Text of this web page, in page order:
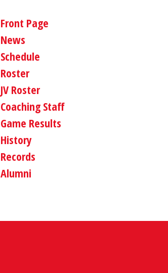
Front Page
News
Schedule
Roster
JV Roster
Coaching Staff
Game Results
History
Records
Alumni